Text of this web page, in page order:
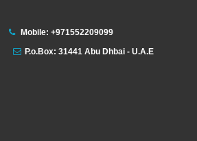
Mobile: +971552209099
P.o.Box: 31441 Abu Dhbai - U.A.E